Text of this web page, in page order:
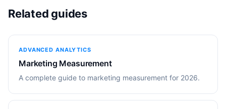
Related guides
ADVANCED ANALYTICS
Marketing Measurement
A complete guide to marketing measurement for 2026.